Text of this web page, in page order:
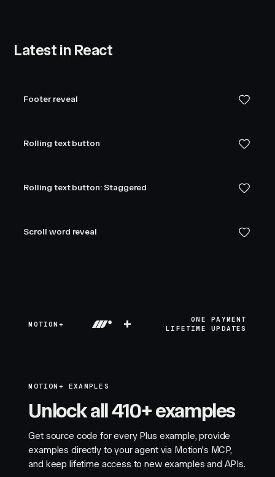
Latest in React
Footer reveal
Rolling text button
Rolling text button: Staggered
Scroll word reveal
MOTION+ +
ONE PAYMENT
LIFETIME UPDATES
MOTION+ EXAMPLES
Unlock all 410+ examples
Get source code for every Plus example, provide
examples directly to your agent via Motion's MCP,
and keep lifetime access to new examples and APIs.